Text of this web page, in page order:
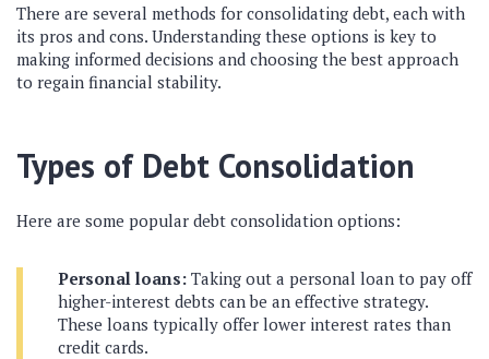
There are several methods for consolidating debt, each with
its pros and cons. Understanding these options is key to
making informed decisions and choosing the best approach
to regain financial stability.
Types of Debt Consolidation
Here are some popular debt consolidation options:
Personal loans: Taking out a personal loan to pay off
higher-interest debts can be an effective strategy.
These loans typically offer lower interest rates than
credit cards.